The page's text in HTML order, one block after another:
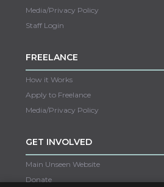
Media/Privacy Policy
Staff Login
FREELANCE
How it Works
Apply to Freelance
Media/Privacy Policy
GET INVOLVED
Main Unseen Website
Donate